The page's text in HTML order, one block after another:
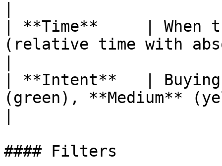
| **Time**     | When
(relative time with
| **Intent**   |
(green), **Medium**
#### Filters